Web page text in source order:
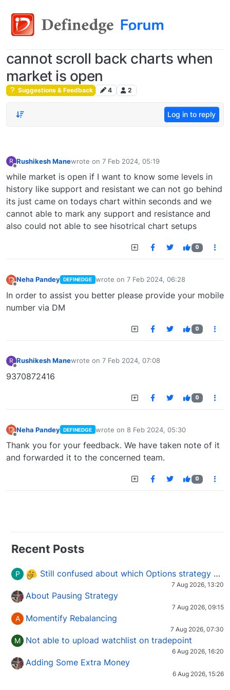
cannot scroll back charts when
market is open
Suggestions & Feedback 4 2
Log in to reply
R Rushikesh Manewrote on 7 Feb 2024, 05:19
last edited by
while market is open if I want to know some levels in
history like support and resistant we can not go behind
its just came on todays chart within seconds and we
cannot able to mark any support and resistance and
also could not able to see hisotrical chart setups
0
Neha Pandey DEFINEDGE wrote on 7 Feb 2024, 06:28
last edited by
In order to assist you better please provide your mobile
number via DM
0
R Rushikesh Manewrote on 7 Feb 2024, 07:08
last edited by
9370872416
0
Neha Pandey DEFINEDGE wrote on 8 Feb 2024, 05:30
last edited by
Thank you for your feedback. We have taken note of it
and forwarded it to the concerned team.
0
Recent Posts
P Still confused about which Options strategy to use in different market conditions?
7 Aug 2026, 13:20
About Pausing Strategy
7 Aug 2026, 09:15
A Momentify Rebalancing
7 Aug 2026, 07:30
M Not able to upload watchlist on tradepoint
6 Aug 2026, 16:20
Adding Some Extra Money
6 Aug 2026, 15:26